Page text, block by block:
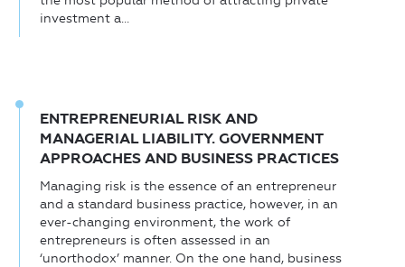
investment a...
ENTREPRENEURIAL RISK AND
MANAGERIAL LIABILITY. GOVERNMENT
APPROACHES AND BUSINESS PRACTICES
Managing risk is the essence of an entrepreneur
and a standard business practice, however, in an
ever-changing environment, the work of
entrepreneurs is often assessed in an
‘unorthodox’ manner. On the one hand, business